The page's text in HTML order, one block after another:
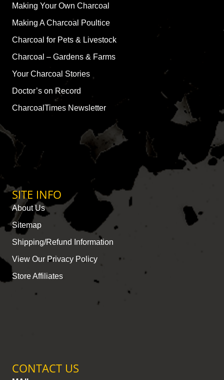
Making Your Own Charcoal
Making A Charcoal Poultice
Charcoal for Pets & Livestock
Charcoal – Gardens & Farms
Your Charcoal Stories
Doctor’s on Record
CharcoalTimes Newsletter
SITE INFO
About Us
Sitemap
Shipping/Refund Information
View Our Privacy Policy
Store Affiliates
CONTACT US